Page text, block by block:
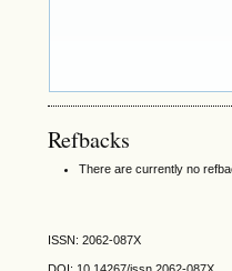
Refbacks
There are currently no
ISSN: 2062-087X